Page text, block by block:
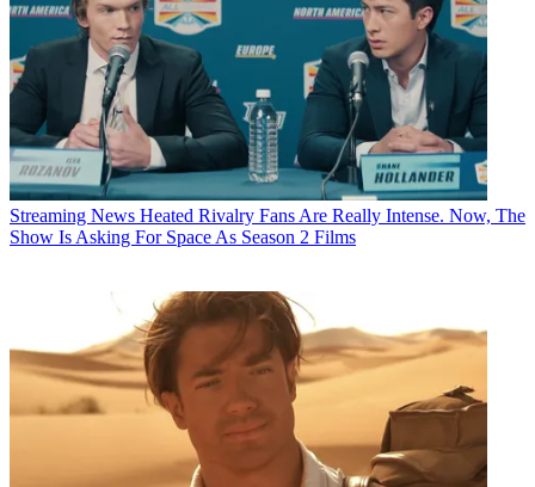
Streaming News Heated Rivalry Fans Are Really Intense. Now, The
Show Is Asking For Space As Season 2 Films